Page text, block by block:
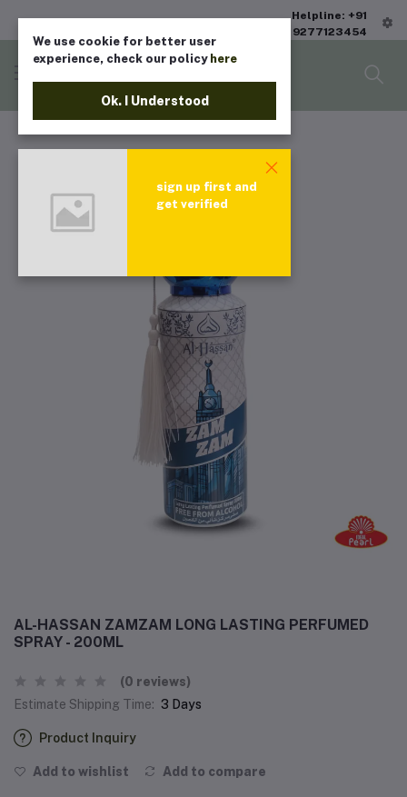
Helpline: +91
9277123454
AL-HASSAN ZAMZAM LONG LASTING PERFUMED
SPRAY - 200ML
(0 reviews)
Estimate Shipping Time: 3 Days
Product Inquiry
Add to wishlist Add to compare
We use cookie for better user
experience, check our policy here
Ok. I Understood
sign up first and
get verified